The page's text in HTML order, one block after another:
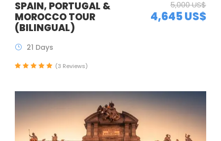
SPAIN, PORTUGAL &
MOROCCO TOUR
(BILINGUAL)
5,000 US$
4,645 US$
21 Days
(3 Reviews)